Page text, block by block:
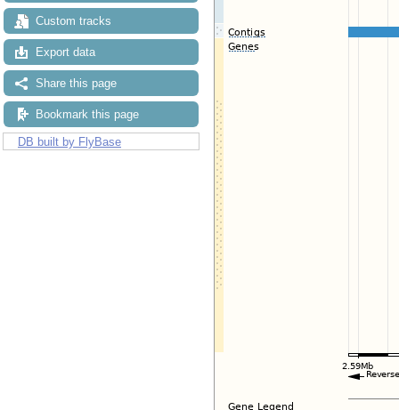
Custom tracks
Export data
Share this page
Bookmark this page
DB built by FlyBase